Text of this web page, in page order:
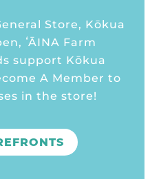
Store, Kōkua
ʻĀINA Farm
support Kōkua
A Member to
in the store!